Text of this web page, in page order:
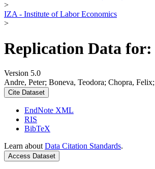
>
IZA - Institute of Labor Economics
>
Replication Data
Version 5.0
Andre, Peter; Boneva, Teodora; Chopra,
Cite Dataset
EndNote XML
RIS
BibTeX
Learn about Data Citation Standards.
Access Dataset